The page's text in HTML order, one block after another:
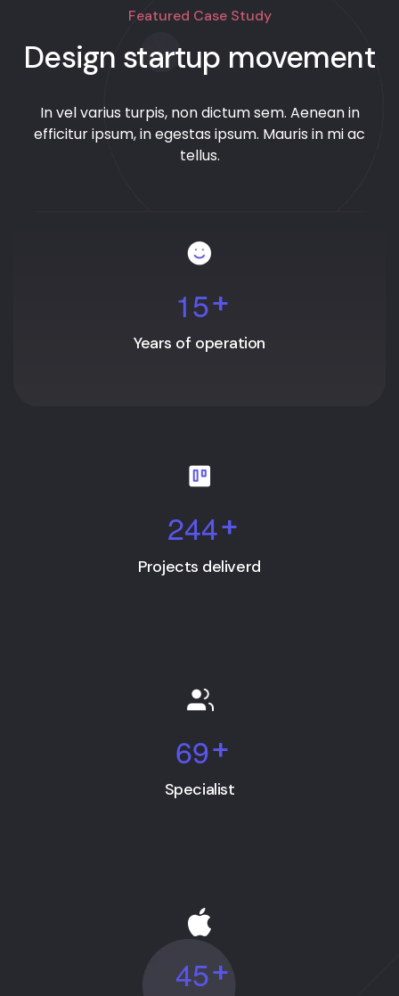
Featured Case Study
Design startup movement
In vel varius turpis, non dictum sem. Aenean in
efficitur ipsum, in egestas ipsum. Mauris in mi ac
tellus.
15+
Years of operation
244+
Projects deliverd
69+
Specialist
45+